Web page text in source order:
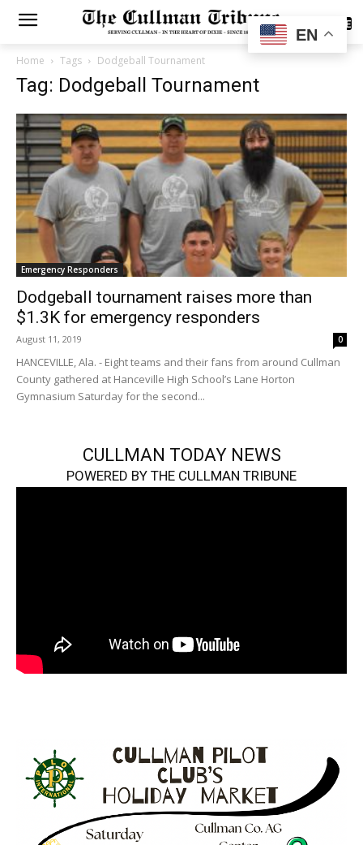
SUBSCRIBE
Home Tags Dodgeball Tournament
Tag: Dodgeball Tournament
Emergency Responders
Dodgeball tournament raises more than
$1.3K for emergency responders
August 11, 2019 0
HANCEVILLE, Ala. - Eight teams and their fans from around Cullman
County gathered at Hanceville High School’s Lane Horton
Gymnasium Saturday for the second...
CULLMAN TODAY NEWS
POWERED BY THE CULLMAN TRIBUNE
EN